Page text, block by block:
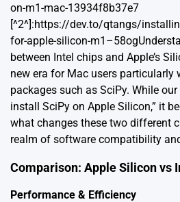
on-m1-mac-13934f8b37e7
[^2^]:https://dev.to/qtangs/
for-apple-silicon-
between Intel chips and Apple’s
new era for Mac users particularly
packages such as SciPy. While
install SciPy on Apple Silicon,” it
what changes these two different
realm of software compatibility
Comparison: Apple Silicon vs
Performance & Efficiency